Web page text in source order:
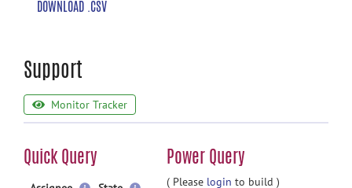
DOWNLOAD .CSV
Support
Monitor Tracker
Quick Query Power Query
( Please login to build )